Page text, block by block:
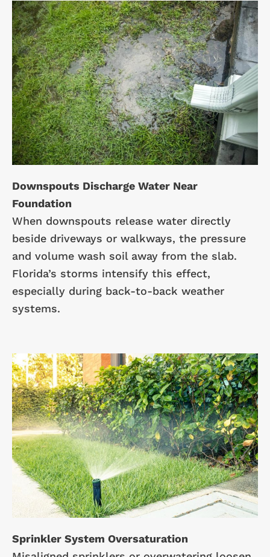
Downspouts Discharge Water Near
Foundation
When downspouts release water directly
beside driveways or walkways, the pressure
and volume wash soil away from the slab.
Florida’s storms intensify this effect,
especially during back-to-back weather
systems.
Sprinkler System Oversaturation